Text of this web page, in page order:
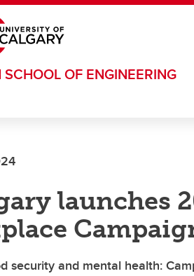
OF ENGINEERING
launches
security and mental health: